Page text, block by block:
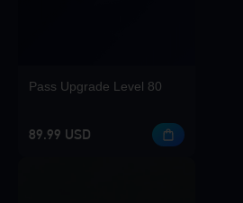
Pass Upgrade Level 80
89.99 USD